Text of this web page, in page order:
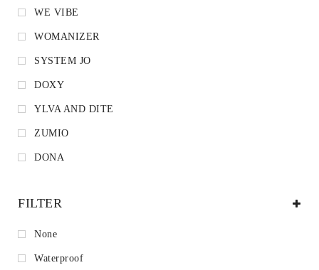
WE VIBE
WOMANIZER
SYSTEM JO
DOXY
YLVA AND DITE
ZUMIO
DONA
FILTER
None
Waterproof